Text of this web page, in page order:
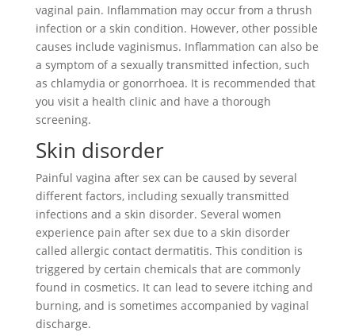
vaginal pain. Inflammation may occur from a thrush
infection or a skin condition. However, other possible
causes include vaginismus. Inflammation can also be
a symptom of a sexually transmitted infection, such
as chlamydia or gonorrhoea. It is recommended that
you visit a health clinic and have a thorough
screening.
Skin disorder
Painful vagina after sex can be caused by several
different factors, including sexually transmitted
infections and a skin disorder. Several women
experience pain after sex due to a skin disorder
called allergic contact dermatitis. This condition is
triggered by certain chemicals that are commonly
found in cosmetics. It can lead to severe itching and
burning, and is sometimes accompanied by vaginal
discharge.